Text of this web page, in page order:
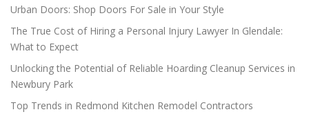
Urban Doors: Shop Doors For Sale in Your Style
The True Cost of Hiring a Personal Injury Lawyer In Glendale:
What to Expect
Unlocking the Potential of Reliable Hoarding Cleanup Services in
Newbury Park
Top Trends in Redmond Kitchen Remodel Contractors